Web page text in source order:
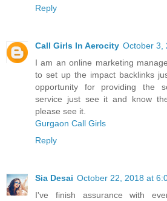
Reply
Call Girls In Aerocity October 3,
I am an online marketing
to set up the impact backlinks
opportunity for providing the
service just see it and know
please see it.
Gurgaon Call Girls
Reply
Sia Desai October 22, 2018 at
I've finish assurance with